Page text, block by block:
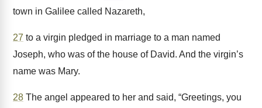
town in Galilee called Nazareth,
27 to a virgin pledged in marriage to a man named
Joseph, who was of the house of David. And the virgin’s
name was Mary.
28 The angel appeared to her and said, “Greetings, you